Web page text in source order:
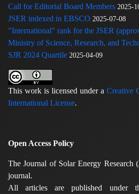
Call for Editorial Board Members 2025-
JSER indexed in EBSCO 2025-07-08
"International" rank for the JSER
Ministry of Science, Research, and
SJR 2024 Quartile 2025-04-09
This work is licensed under a Creative
International License.
Open Access Policy
The Journal of Solar Energy Research
journal.
All articles are published under